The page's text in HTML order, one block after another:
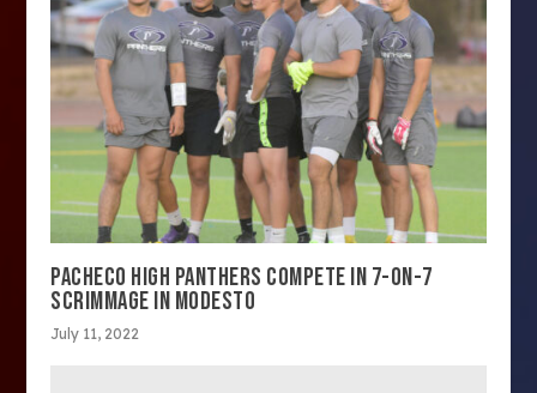
PACHECO HIGH PANTHERS COMPETE IN 7-ON-7
SCRIMMAGE IN MODESTO
July 11, 2022